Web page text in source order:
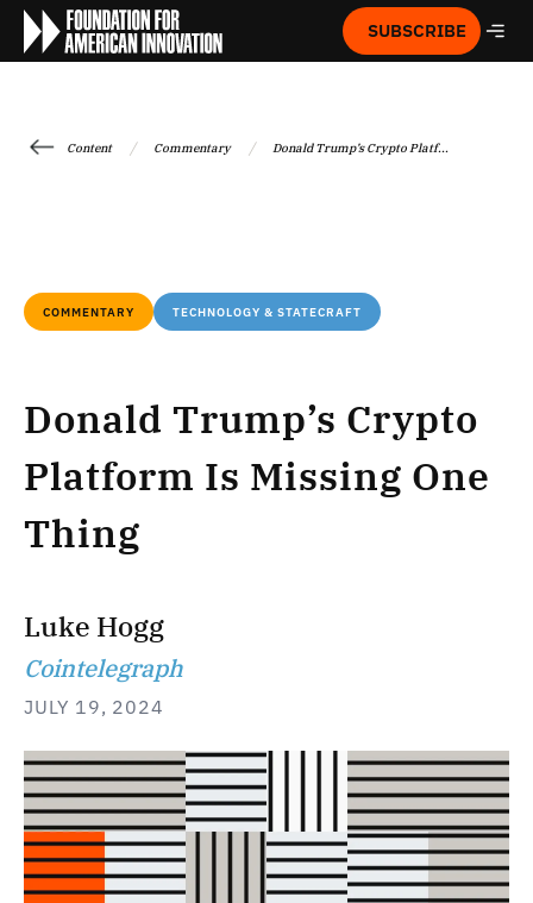
SUBSCRIBE
Content / Commentary / Donald Trump’s Crypto Platf...
COMMENTARY TECHNOLOGY & STATECRAFT
Donald Trump’s Crypto
Platform Is Missing One
Thing
Luke Hogg
Cointelegraph
JULY 19, 2024